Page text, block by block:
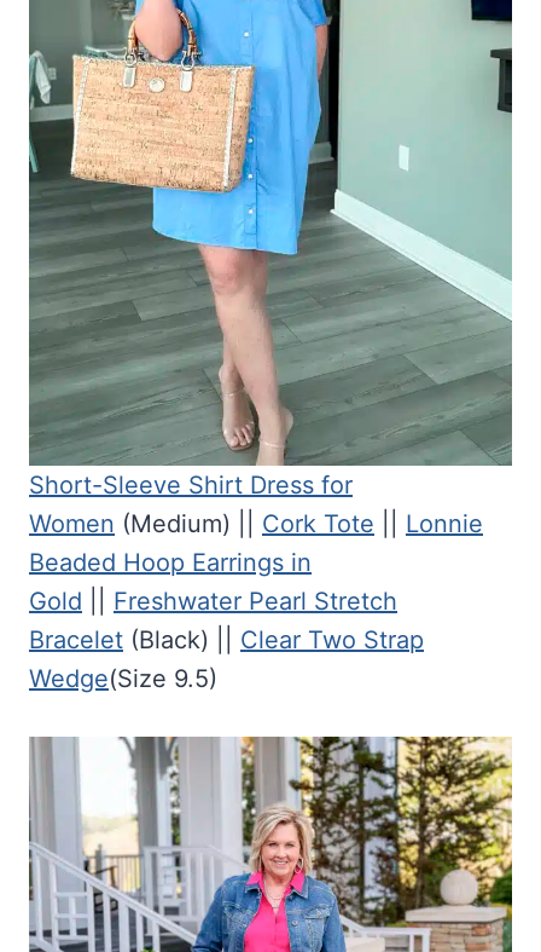
Short-Sleeve Shirt Dress for
Women (Medium) || Cork Tote
Lonnie
Beaded Hoop Earrings in
Gold
Freshwater Pearl Stretch
Bracelet (Black) || Clear Two Strap
Wedge(Size 9.5)